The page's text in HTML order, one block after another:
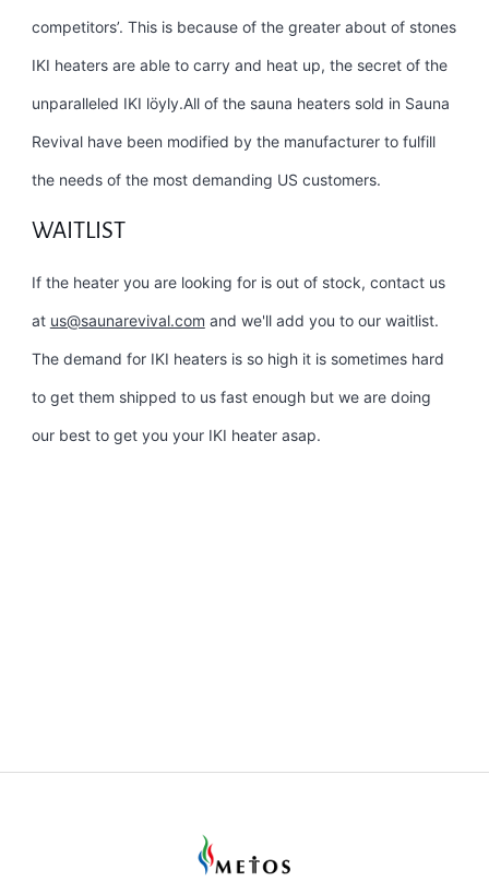
competitors’. This is because of the greater about of stones
IKI heaters are able to carry and heat up, the secret of the
unparalleled IKI löyly.All of the sauna heaters sold in Sauna
Revival have been modified by the manufacturer to fulfill
the needs of the most demanding US customers.
WAITLIST
If the heater you are looking for is out of stock, contact us
at us@saunarevival.com and we'll add you to our waitlist.
The demand for IKI heaters is so high it is sometimes hard
to get them shipped to us fast enough but we are doing
our best to get you your IKI heater asap.